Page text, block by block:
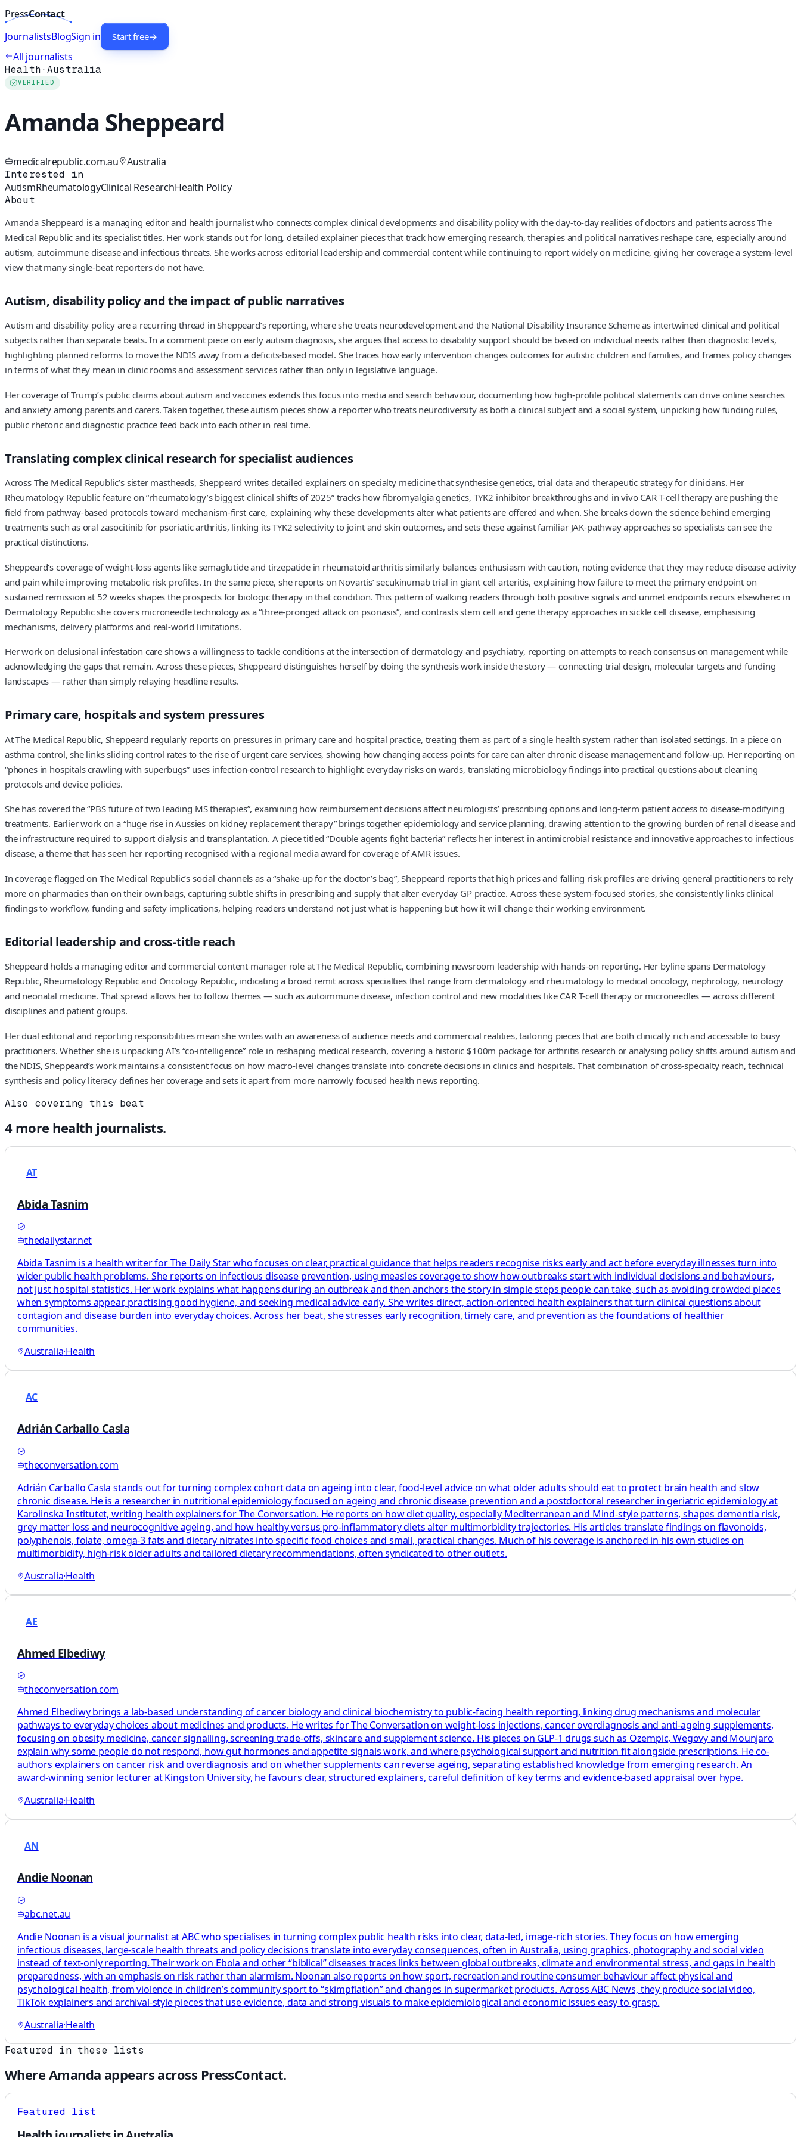
PressContact
JournalistsBlogSign in Start free→
All journalists
Health·Australia
VERIFIED
Amanda Sheppeard
medicalrepublic.com.au Australia
Interested in
AutismRheumatologyClinical ResearchHealth Policy
About
Amanda Sheppeard is a managing editor and health journalist who connects complex clinical developments and disability policy with the day-to-day realities of doctors and patients across The
Medical Republic and its specialist titles. Her work stands out for long, detailed explainer pieces that track how emerging research, therapies and political narratives reshape care, especially around
autism, autoimmune disease and infectious threats. She works across editorial leadership and commercial content while continuing to report widely on medicine, giving her coverage a system-level
view that many single-beat reporters do not have.
Autism, disability policy and the impact of public narratives
Autism and disability policy are a recurring thread in Sheppeard’s reporting, where she treats neurodevelopment and the National Disability Insurance Scheme as intertwined clinical and political
subjects rather than separate beats. In a comment piece on early autism diagnosis, she argues that access to disability support should be based on individual needs rather than diagnostic levels,
highlighting planned reforms to move the NDIS away from a deficits-based model. She traces how early intervention changes outcomes for autistic children and families, and frames policy changes
in terms of what they mean in clinic rooms and assessment services rather than only in legislative language.
Her coverage of Trump’s public claims about autism and vaccines extends this focus into media and search behaviour, documenting how high-profile political statements can drive online searches
and anxiety among parents and carers. Taken together, these autism pieces show a reporter who treats neurodiversity as both a clinical subject and a social system, unpicking how funding rules,
public rhetoric and diagnostic practice feed back into each other in real time.
Translating complex clinical research for specialist audiences
Across The Medical Republic’s sister mastheads, Sheppeard writes detailed explainers on specialty medicine that synthesise genetics, trial data and therapeutic strategy for clinicians. Her
Rheumatology Republic feature on “rheumatology’s biggest clinical shifts of 2025” tracks how fibromyalgia genetics, TYK2 inhibitor breakthroughs and in vivo CAR T-cell therapy are pushing the
field from pathway-based protocols toward mechanism-first care, explaining why these developments alter what patients are offered and when. She breaks down the science behind emerging
treatments such as oral zasocitinib for psoriatic arthritis, linking its TYK2 selectivity to joint and skin outcomes, and sets these against familiar JAK-pathway approaches so specialists can see the
practical distinctions.
Sheppeard’s coverage of weight-loss agents like semaglutide and tirzepatide in rheumatoid arthritis similarly balances enthusiasm with caution, noting evidence that they may reduce disease activity
and pain while improving metabolic risk profiles. In the same piece, she reports on Novartis’ secukinumab trial in giant cell arteritis, explaining how failure to meet the primary endpoint on
sustained remission at 52 weeks shapes the prospects for biologic therapy in that condition. This pattern of walking readers through both positive signals and unmet endpoints recurs elsewhere: in
Dermatology Republic she covers microneedle technology as a “three-pronged attack on psoriasis”, and contrasts stem cell and gene therapy approaches in sickle cell disease, emphasising
mechanisms, delivery platforms and real-world limitations.
Her work on delusional infestation care shows a willingness to tackle conditions at the intersection of dermatology and psychiatry, reporting on attempts to reach consensus on management while
acknowledging the gaps that remain. Across these pieces, Sheppeard distinguishes herself by doing the synthesis work inside the story — connecting trial design, molecular targets and funding
landscapes — rather than simply relaying headline results.
Primary care, hospitals and system pressures
At The Medical Republic, Sheppeard regularly reports on pressures in primary care and hospital practice, treating them as part of a single health system rather than isolated settings. In a piece on
asthma control, she links sliding control rates to the rise of urgent care services, showing how changing access points for care can alter chronic disease management and follow-up. Her reporting on
“phones in hospitals crawling with superbugs” uses infection-control research to highlight everyday risks on wards, translating microbiology findings into practical questions about cleaning
protocols and device policies.
She has covered the “PBS future of two leading MS therapies”, examining how reimbursement decisions affect neurologists’ prescribing options and long-term patient access to disease-modifying
treatments. Earlier work on a “huge rise in Aussies on kidney replacement therapy” brings together epidemiology and service planning, drawing attention to the growing burden of renal disease and
the infrastructure required to support dialysis and transplantation. A piece titled “Double agents fight bacteria” reflects her interest in antimicrobial resistance and innovative approaches to infectious
disease, a theme that has seen her reporting recognised with a regional media award for coverage of AMR issues.
In coverage flagged on The Medical Republic’s social channels as a “shake-up for the doctor’s bag”, Sheppeard reports that high prices and falling risk profiles are driving general practitioners to rely
more on pharmacies than on their own bags, capturing subtle shifts in prescribing and supply that alter everyday GP practice. Across these system-focused stories, she consistently links clinical
findings to workflow, funding and safety implications, helping readers understand not just what is happening but how it will change their working environment.
Editorial leadership and cross-title reach
Sheppeard holds a managing editor and commercial content manager role at The Medical Republic, combining newsroom leadership with hands-on reporting. Her byline spans Dermatology
Republic, Rheumatology Republic and Oncology Republic, indicating a broad remit across specialties that range from dermatology and rheumatology to medical oncology, nephrology, neurology
and neonatal medicine. That spread allows her to follow themes — such as autoimmune disease, infection control and new modalities like CAR T-cell therapy or microneedles — across different
disciplines and patient groups.
Her dual editorial and reporting responsibilities mean she writes with an awareness of audience needs and commercial realities, tailoring pieces that are both clinically rich and accessible to busy
practitioners. Whether she is unpacking AI’s “co-intelligence” role in reshaping medical research, covering a historic $100m package for arthritis research or analysing policy shifts around autism and
the NDIS, Sheppeard’s work maintains a consistent focus on how macro-level changes translate into concrete decisions in clinics and hospitals. That combination of cross-specialty reach, technical
synthesis and policy literacy defines her coverage and sets it apart from more narrowly focused health news reporting.
Also covering this beat
4more health journalists.
AT
Abida Tasnim
thedailystar.net
Abida Tasnim is a health writer for The Daily Star who focuses on clear, practical guidance that helps readers recognise risks early and act before everyday illnesses turn into
wider public health problems. She reports on infectious disease prevention, using measles coverage to show how outbreaks start with individual decisions and behaviours,
not just hospital statistics. Her work explains what happens during an outbreak and then anchors the story in simple steps people can take, such as avoiding crowded places
when symptoms appear, practising good hygiene, and seeking medical advice early. She writes direct, action‑oriented health explainers that turn clinical questions about
contagion and disease burden into everyday choices. Across her beat, she stresses early recognition, timely care, and prevention as the foundations of healthier
communities.
Australia·Health
AC
Adrián Carballo Casla
theconversation.com
Adrián Carballo Casla stands out for turning complex cohort data on ageing into clear, food‑level advice on what older adults should eat to protect brain health and slow
chronic disease. He is a researcher in nutritional epidemiology focused on ageing and chronic disease prevention and a postdoctoral researcher in geriatric epidemiology at
Karolinska Institutet, writing health explainers for The Conversation. He reports on how diet quality, especially Mediterranean and Mind‑style patterns, shapes dementia risk,
grey matter loss and neurocognitive ageing, and how healthy versus pro‑inflammatory diets alter multimorbidity trajectories. His articles translate findings on flavonoids,
polyphenols, folate, omega‑3 fats and dietary nitrates into specific food choices and small, practical changes. Much of his coverage is anchored in his own studies on
multimorbidity, high‑risk older adults and tailored dietary recommendations, often syndicated to other outlets.
Australia·Health
AE
Ahmed Elbediwy
theconversation.com
Ahmed Elbediwy brings a lab-based understanding of cancer biology and clinical biochemistry to public-facing health reporting, linking drug mechanisms and molecular
pathways to everyday choices about medicines and products. He writes for The Conversation on weight-loss injections, cancer overdiagnosis and anti-ageing supplements,
focusing on obesity medicine, cancer signalling, screening trade-offs, skincare and supplement science. His pieces on GLP-1 drugs such as Ozempic, Wegovy and Mounjaro
explain why some people do not respond, how gut hormones and appetite signals work, and where psychological support and nutrition fit alongside prescriptions. He co-
authors explainers on cancer risk and overdiagnosis and on whether supplements can reverse ageing, separating established knowledge from emerging research. An
award-winning senior lecturer at Kingston University, he favours clear, structured explainers, careful definition of key terms and evidence-based appraisal over hype.
Australia·Health
AN
Andie Noonan
abc.net.au
Andie Noonan is a visual journalist at ABC who specialises in turning complex public health risks into clear, data-led, image-rich stories. They focus on how emerging
infectious diseases, large-scale health threats and policy decisions translate into everyday consequences, often in Australia, using graphics, photography and social video
instead of text-only reporting. Their work on Ebola and other “biblical” diseases traces links between global outbreaks, climate and environmental stress, and gaps in health
preparedness, with an emphasis on risk rather than alarmism. Noonan also reports on how sport, recreation and routine consumer behaviour affect physical and
psychological health, from violence in children’s community sport to “skimpflation” and changes in supermarket products. Across ABC News, they produce social video,
TikTok explainers and archival-style pieces that use evidence, data and strong visuals to make epidemiological and economic issues easy to grasp.
Australia·Health
Featured in these lists
Where Amanda appears across PressContact.
Featured list